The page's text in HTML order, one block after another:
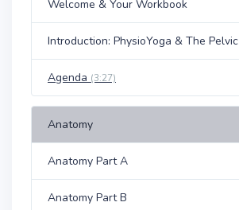
Welcome & Your Workbook
Introduction: PhysioYoga & The
Agenda (3:27)
Anatomy
Anatomy Part A
Anatomy Part B